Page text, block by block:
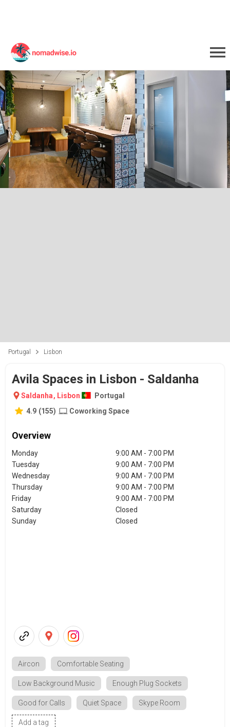
Portugal Lisbon
Avila Spaces in Lisbon - Saldanha
Saldanha, Lisbon
Portugal
4.9 (155) Coworking Space
Overview
Monday
9:00 AM - 7:00 PM
Tuesday
9:00 AM - 7:00 PM
Wednesday
9:00 AM - 7:00 PM
Thursday
9:00 AM - 7:00 PM
Friday
9:00 AM - 7:00 PM
Saturday
Closed
Sunday
Closed
Aircon Comfortable Seating
Low Background Music Enough Plug Sockets
Good for Calls Quiet Space Skype Room
Add a tag